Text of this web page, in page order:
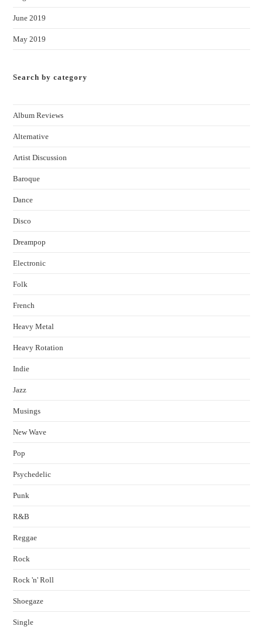
June 2019
May 2019
Search by category
Album Reviews
Alternative
Artist Discussion
Baroque
Dance
Disco
Dreampop
Electronic
Folk
French
Heavy Metal
Heavy Rotation
Indie
Jazz
Musings
New Wave
Pop
Psychedelic
Punk
R&B
Reggae
Rock
Rock 'n' Roll
Shoegaze
Single